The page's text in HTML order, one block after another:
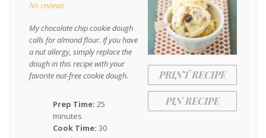
PRINT RECIPE
PIN RECIPE
No reviews
My chocolate chip cookie dough
calls for almond flour. If you have
a nut allergy, simply replace the
dough in this recipe with your
favorite nut-free cookie dough.
Prep Time: 25
minutes
Cook Time: 30